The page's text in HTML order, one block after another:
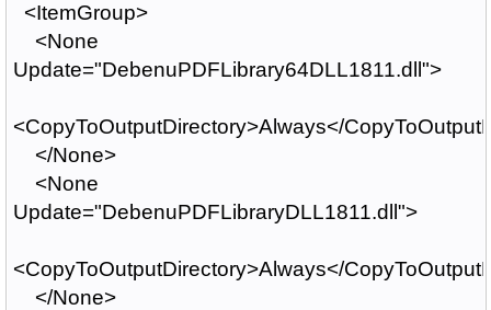
<ItemGroup>
<None
Update="DebenuPDFLibrary64DLL1811.dll">
<CopyToOutputDirectory>Always</
</None>
<None
Update="DebenuPDFLibraryDLL1811.dll">
<CopyToOutputDirectory>Always</
</None>